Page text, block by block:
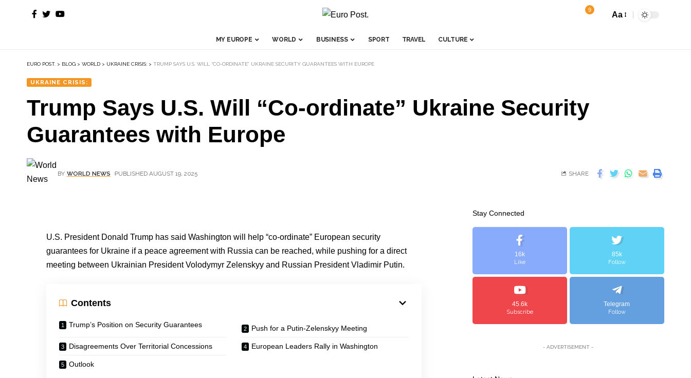
9
Aa
MY EUROPE WORLD BUSINESS SPORT TRAVEL CULTURE
EURO POST. > BLOG > WORLD > UKRAINE CRISIS: > TRUMP SAYS U.S. WILL “CO-ORDINATE” UKRAINE SECURITY GUARANTEES WITH EUROPE
UKRAINE CRISIS:
Trump Says U.S. Will “Co-ordinate” Ukraine Security
Guarantees with Europe
BY WORLD NEWS PUBLISHED AUGUST 19, 2025 SHARE
U.S. President Donald Trump has said Washington will help “co-ordinate” European security
guarantees for Ukraine if a peace agreement with Russia can be reached, while pushing for a direct
meeting between Ukrainian President Volodymyr Zelenskyy and Russian President Vladimir Putin.
Contents
Trump’s Position on Security Guarantees Push for a Putin-Zelenskyy Meeting
Disagreements Over Territorial Concessions European Leaders Rally in Washington
Outlook
Stay Connected
16k
Like
85k
Follow
45.6k
Subscribe
Telegram
Follow
- ADVERTISEMENT -